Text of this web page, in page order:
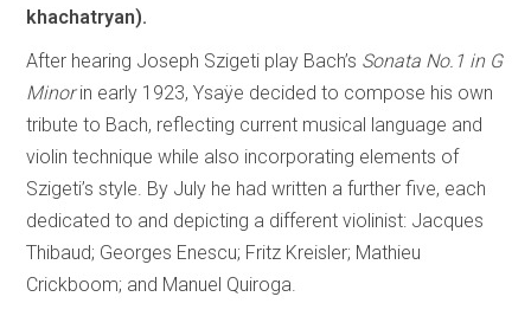
khachatryan).
After hearing Joseph Szigeti play Bach’s Sonata No.1 in G
Minorin early 1923, Ysaÿe decided to compose his own
tribute to Bach, reflecting current musical language and
violin technique while also incorporating elements of
Szigeti’s style. By July he had written a further five, each
dedicated to and depicting a different violinist: Jacques
Thibaud; Georges Enescu; Fritz Kreisler; Mathieu
Crickboom; and Manuel Quiroga.